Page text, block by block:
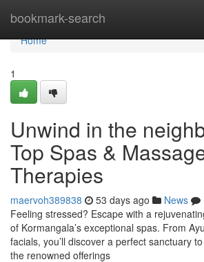
bookmark-search
Home
Home
1
Unwind in the
Top Spas &
Therapies
maervoh389838 53 days ago News
Feeling stressed? Escape with a
of Kormangala’s exceptional spas. From
facials, you’ll discover a perfect sanctuary
the renowned offerings